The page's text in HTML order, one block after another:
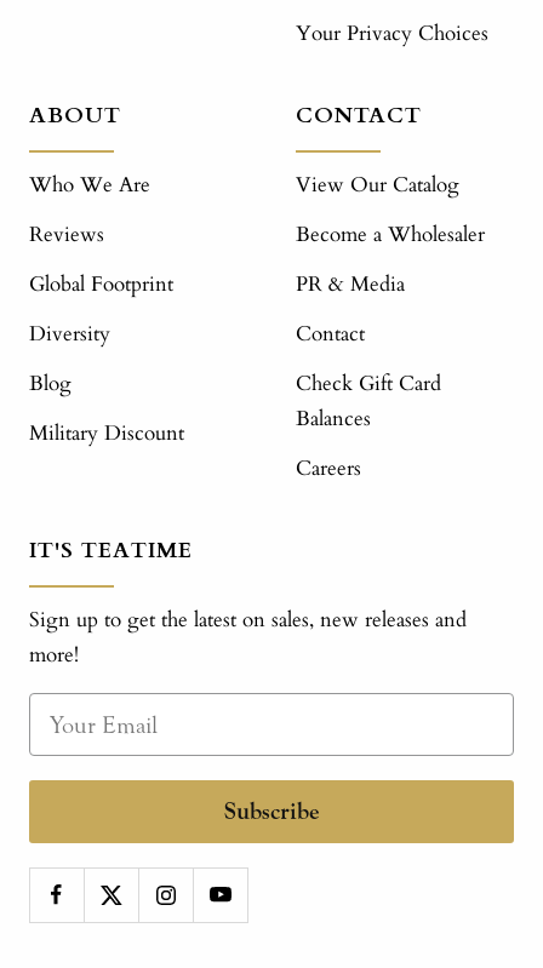
Your Privacy Choices
ABOUT
Who We Are
Reviews
Global Footprint
Diversity
Blog
Military Discount
CONTACT
View Our Catalog
Become a Wholesaler
PR & Media
Contact
Check Gift Card
Balances
Careers
IT'S TEATIME
Sign up to get the latest on sales, new releases and
more!
Subscribe